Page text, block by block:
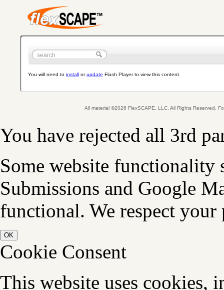
You will need to install orupdate Flash Player to view this content.
All material ©2026 FlexSCAPE, LLC. All Rights Reserved.
You have rejected all 3rd
Some website functionality
Submissions and Google
functional. We respect your
OK
Cookie Consent
This website uses cookies,